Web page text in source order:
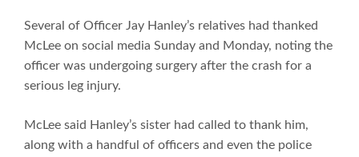
Several of Officer Jay Hanley’s relatives had thanked
McLee on social media Sunday and Monday, noting the
officer was undergoing surgery after the crash for a
serious leg injury.
McLee said Hanley’s sister had called to thank him,
along with a handful of officers and even the police